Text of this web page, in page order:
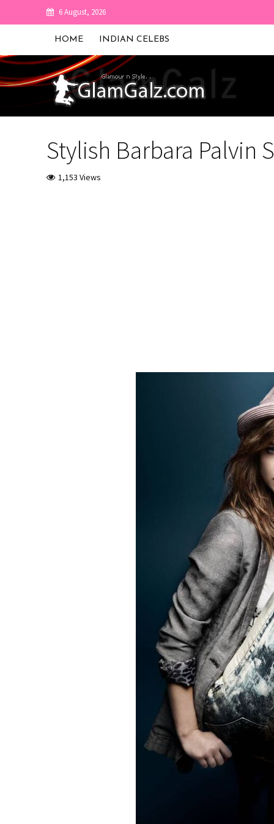
6 August, 2026
HOME INDIAN CELEBS
Stylish Barbara Palvin
1,153 Views